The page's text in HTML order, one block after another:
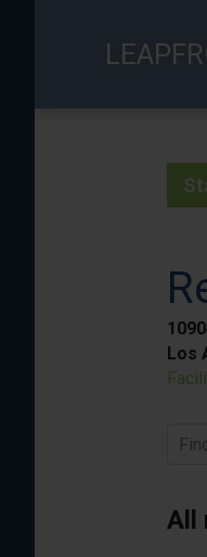
Los
All